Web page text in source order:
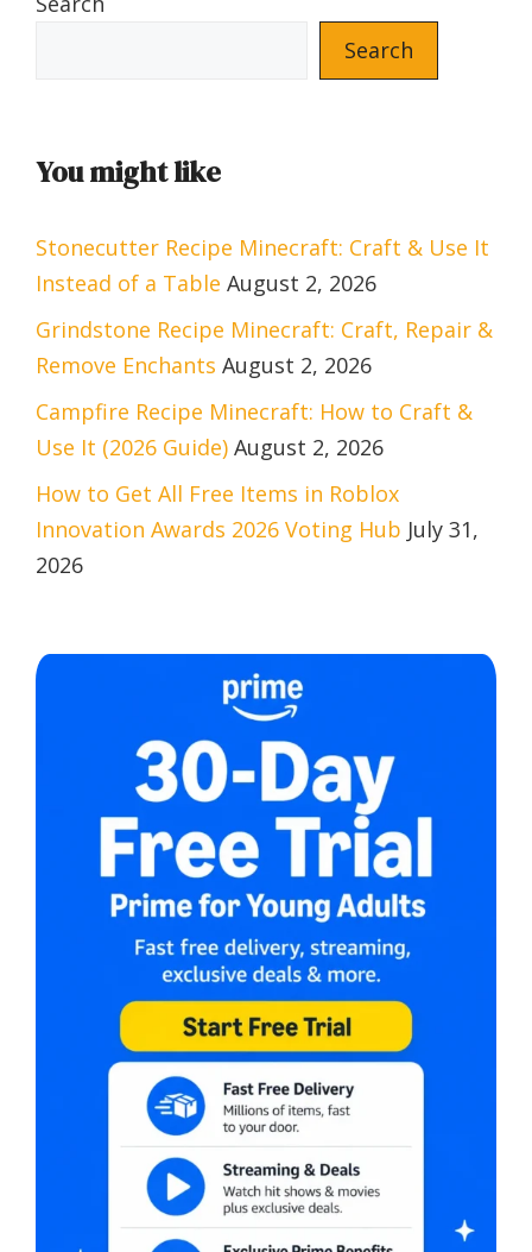
Search
You might like
Stonecutter Recipe Minecraft: Craft & Use It
Instead of a Table August 2, 2026
Grindstone Recipe Minecraft: Craft, Repair &
Remove Enchants August 2, 2026
Campfire Recipe Minecraft: How to Craft &
Use It (2026 Guide) August 2, 2026
How to Get All Free Items in Roblox
Innovation Awards 2026 Voting Hub July 31,
2026